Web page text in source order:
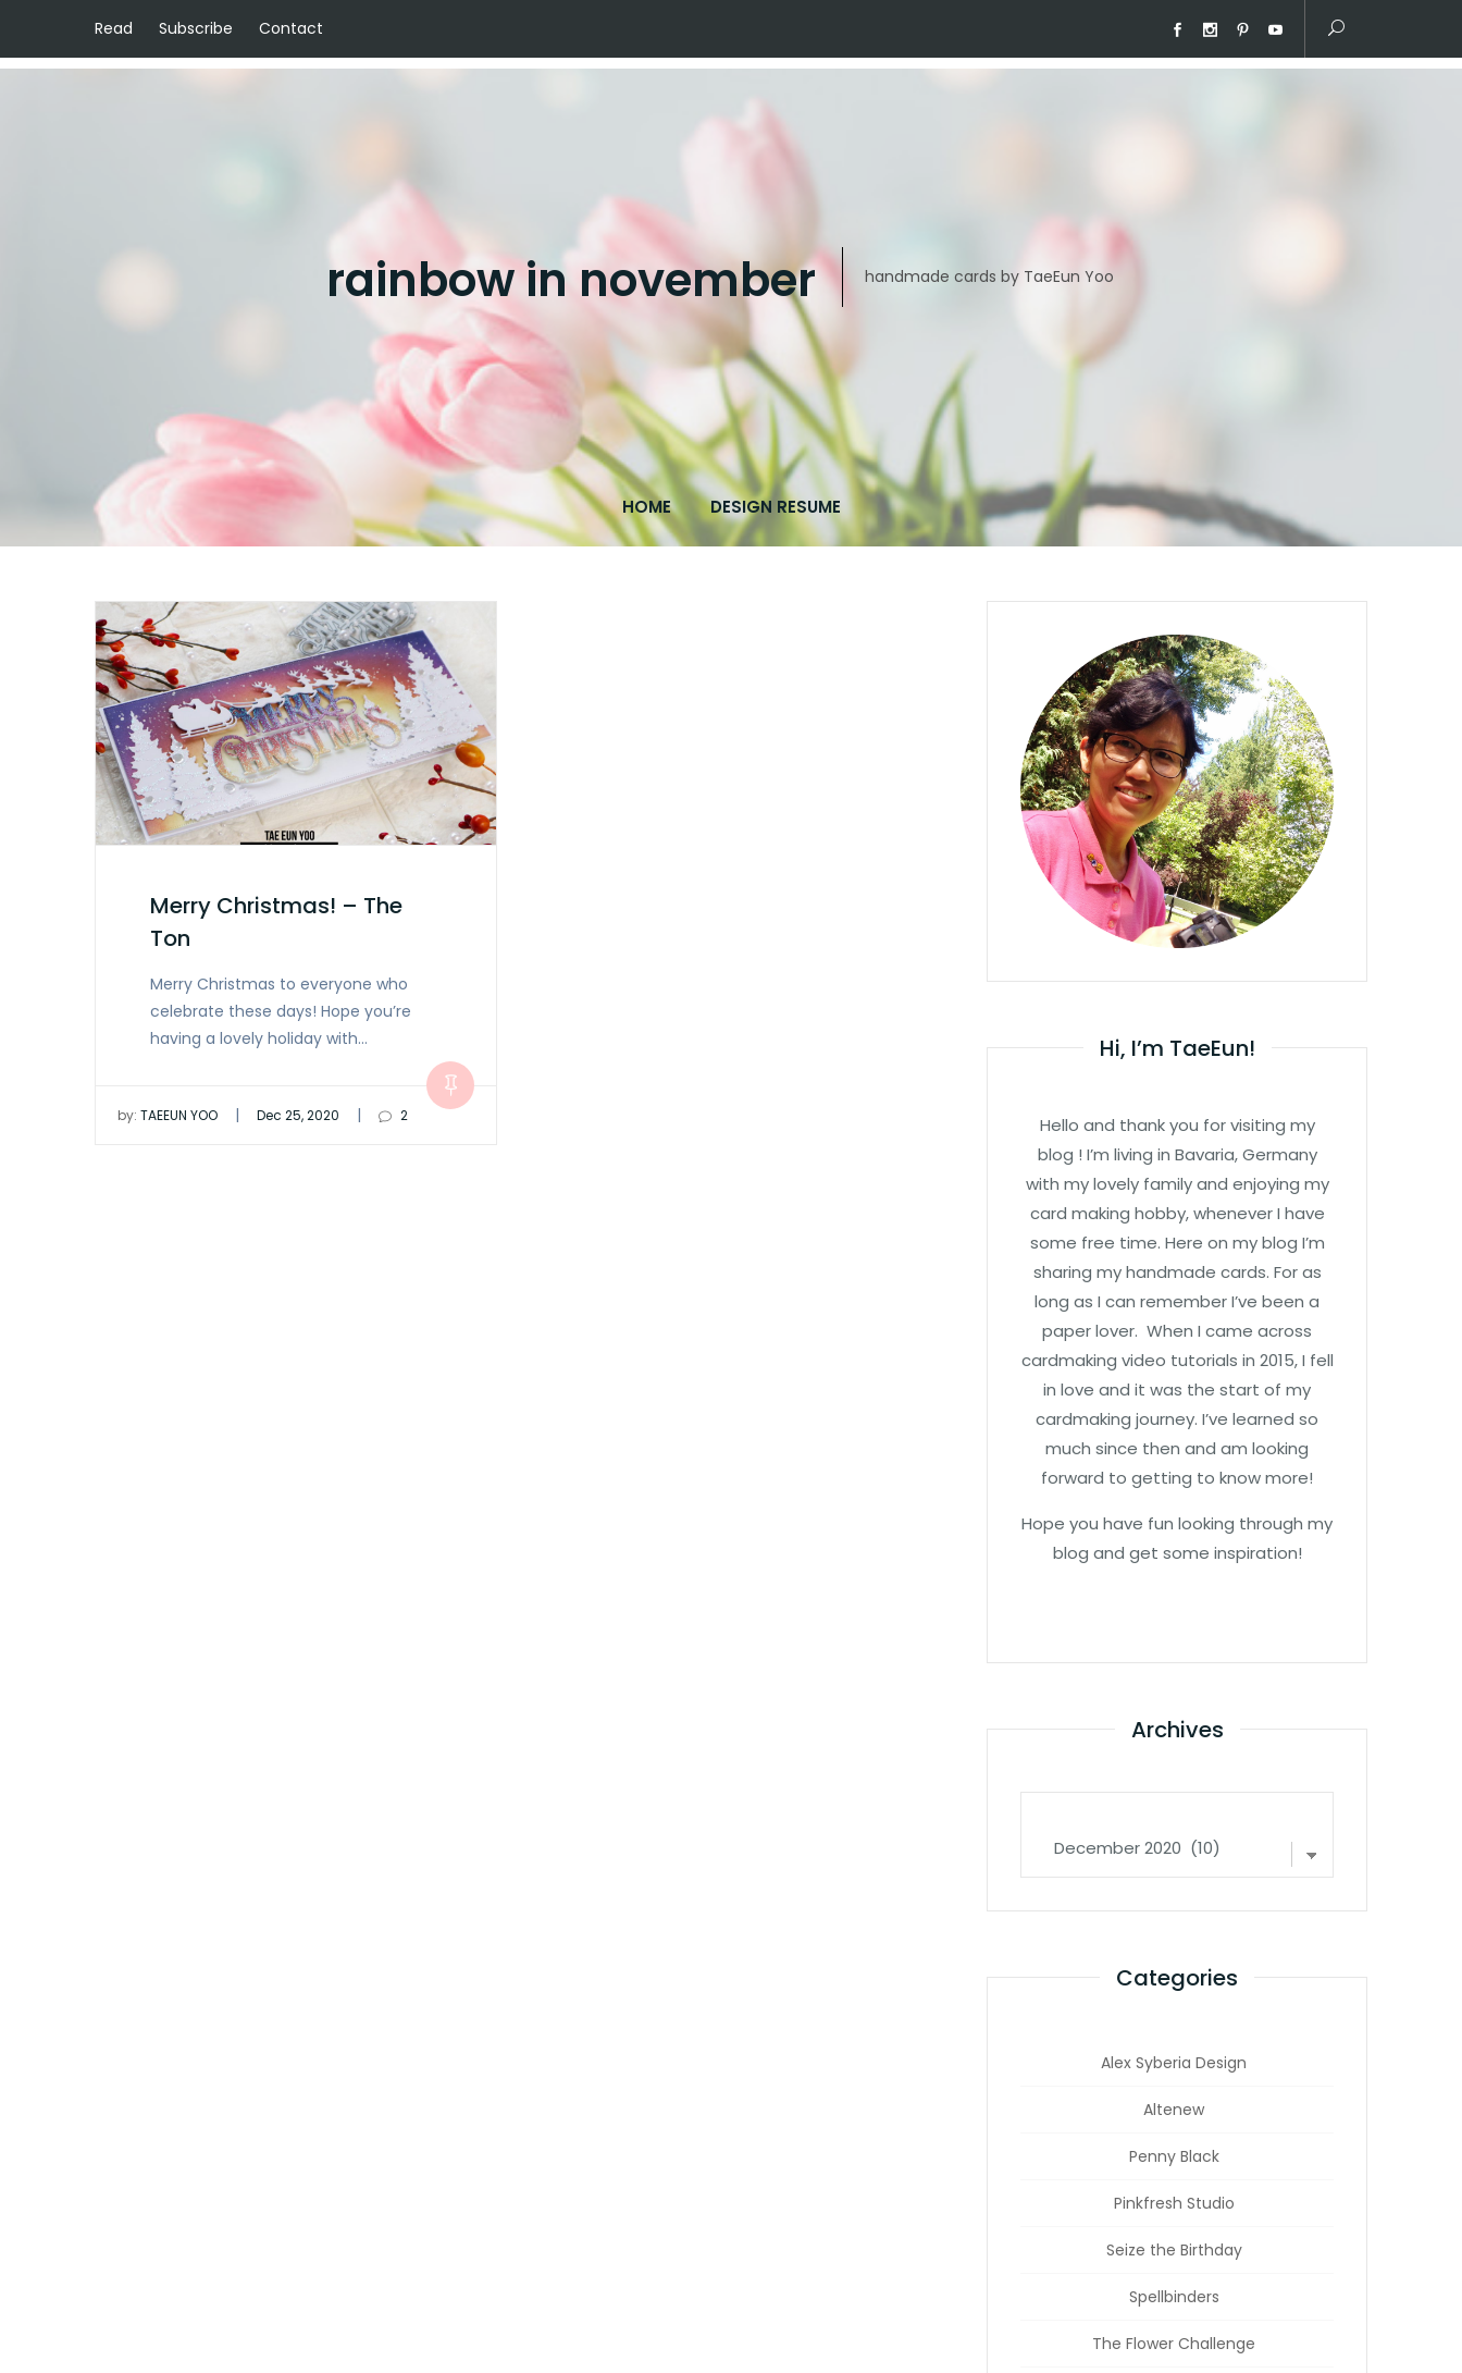
Read Subscribe Contact
rainbow in november handmade cards by TaeEun Yoo
HOME DESIGN RESUME
Merry Christmas! – The
Ton
Merry Christmas to everyone who
celebrate these days! Hope you’re
having a lovely holiday with…
by: TAEEUN YOO | Dec 25, 2020 | 2
Hi, I’m TaeEun!
Hello and thank you for visiting my
blog ! I’m living in Bavaria, Germany
with my lovely family and enjoying my
card making hobby, whenever I have
some free time. Here on my blog I’m
sharing my handmade cards. For as
long as I can remember I’ve been a
paper lover. When I came across
cardmaking video tutorials in 2015, I fell
in love and it was the start of my
cardmaking journey. I’ve learned so
much since then and am looking
forward to getting to know more!
Hope you have fun looking through my
blog and get some inspiration!
Archives
Categories
Alex Syberia Design
Altenew
Penny Black
Pinkfresh Studio
Seize the Birthday
Spellbinders
The Flower Challenge